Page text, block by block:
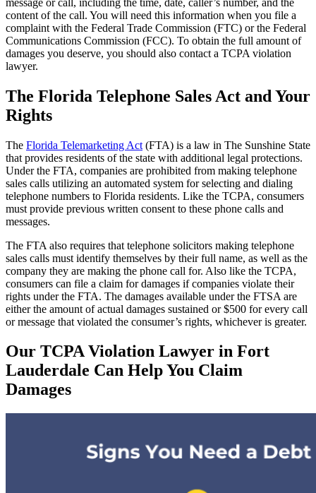
content of the call. You will need this information when you file a
complaint with the Federal Trade Commission (FTC) or the Federal
Communications Commission (FCC). To obtain the full amount of
damages you deserve, you should also contact a TCPA violation
lawyer.
The Florida Telephone Sales Act and Your
Rights
The Florida Telemarketing Act (FTA) is a law in The Sunshine State
that provides residents of the state with additional legal protections.
Under the FTA, companies are prohibited from making telephone
sales calls utilizing an automated system for selecting and dialing
telephone numbers to Florida residents. Like the TCPA, consumers
must provide previous written consent to these phone calls and
messages.
The FTA also requires that telephone solicitors making telephone
sales calls must identify themselves by their full name, as well as the
company they are making the phone call for. Also like the TCPA,
consumers can file a claim for damages if companies violate their
rights under the FTA. The damages available under the FTSA are
either the amount of actual damages sustained or $500 for every call
or message that violated the consumer’s rights, whichever is greater.
Our TCPA Violation Lawyer in Fort
Lauderdale Can Help You Claim
Damages